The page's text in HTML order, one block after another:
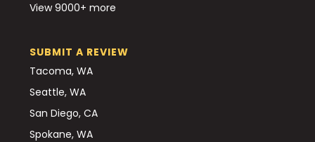
View 9000+ more
SUBMIT A REVIEW
Tacoma, WA
Seattle, WA
San Diego, CA
Spokane, WA